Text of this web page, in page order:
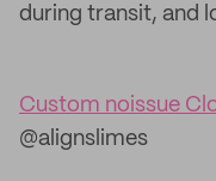
during transit, and
Custom noissue
@alignslimes